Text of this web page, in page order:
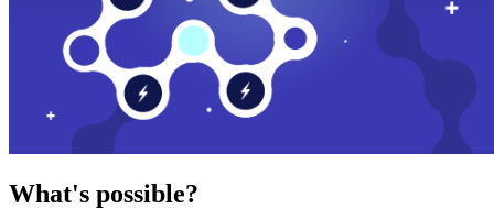
What's possible?